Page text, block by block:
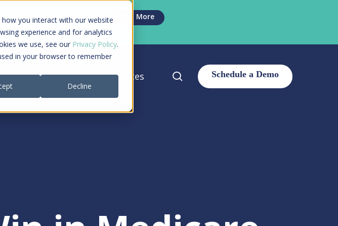
you interact with our website
experience and for analytics
we use, see our Privacy Policy.
in your browser to remember
Decline
from search to
Learn More
Company Resources search